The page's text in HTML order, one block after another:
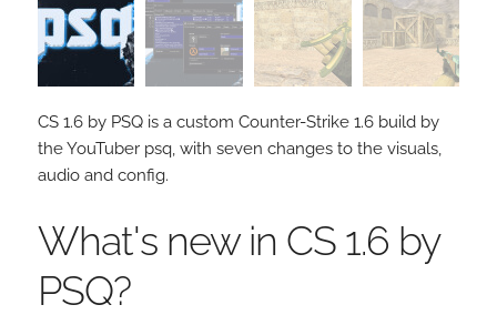
CS 1.6 by PSQ is a custom Counter-Strike 1.6 build by
the YouTuber psq, with seven changes to the visuals,
audio and config.
What's new in CS 1.6 by
PSQ?